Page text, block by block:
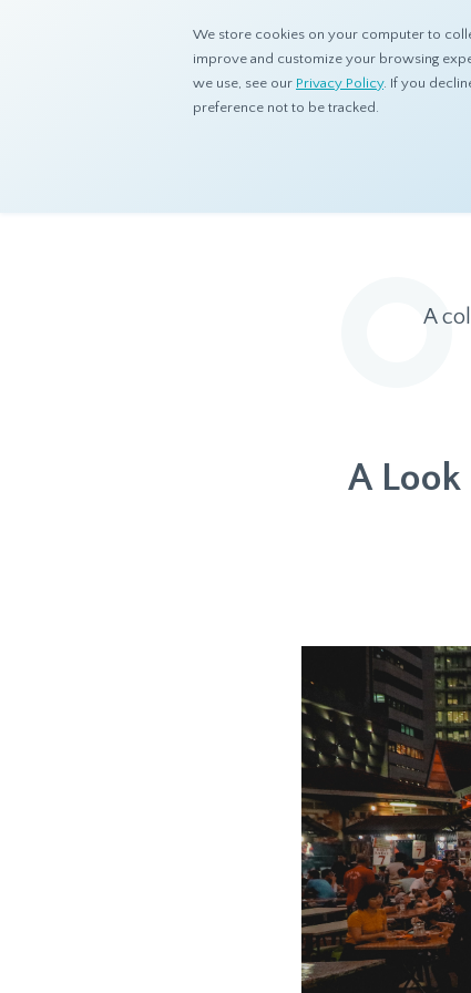
We store cookies on your computer to
improve and customize your browsing
we use, see our Privacy Policy. If you
preference not to be tracked.
Resources Eye On Asia
A
A